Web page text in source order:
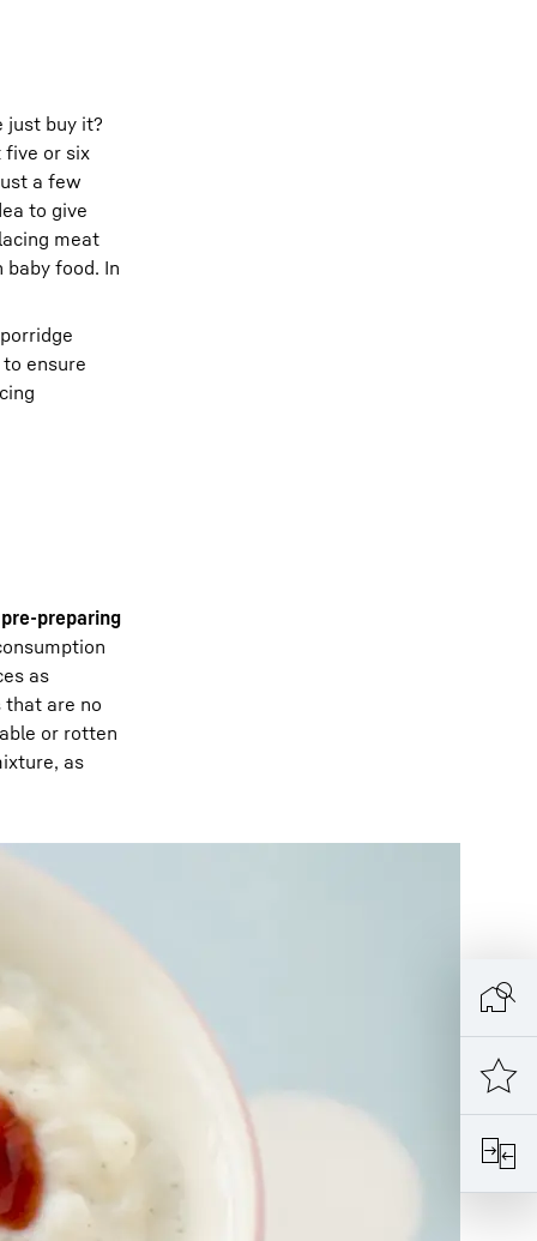
just buy it?
five or six
a few
to give
meat
food. In
ensure
preparing
as
that are no
or rotten
as